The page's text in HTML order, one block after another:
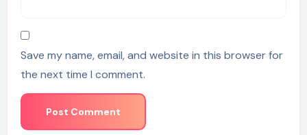
Save my name, email, and website in this browser for
the next time I comment.